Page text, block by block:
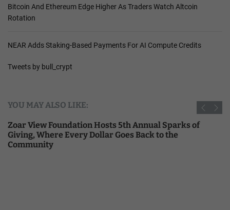
Bitcoin And Ethereum Edge Higher As Traders Watch Altcoin
Rotation
NEAR Adds Staking-Based Payments For AI Compute Credits
Tweets by bull_crypt
YOU MAY ALSO LIKE:
Zoar View Foundation Hosts 5th Annual Sparks of
Giving, Where Every Dollar Goes Back to the
Community